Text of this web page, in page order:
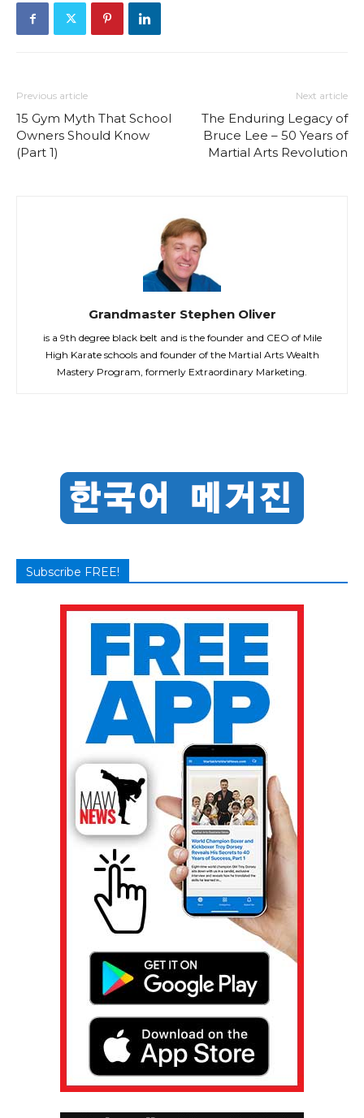
Previous article
15 Gym Myth That School
Owners Should Know
(Part 1)
Next article
The Enduring Legacy of
Bruce Lee – 50 Years of
Martial Arts Revolution
Grandmaster Stephen Oliver
is a 9th degree black belt and is the founder and CEO of Mile
High Karate schools and founder of the Martial Arts Wealth
Mastery Program, formerly Extraordinary Marketing.
Subscribe FREE!